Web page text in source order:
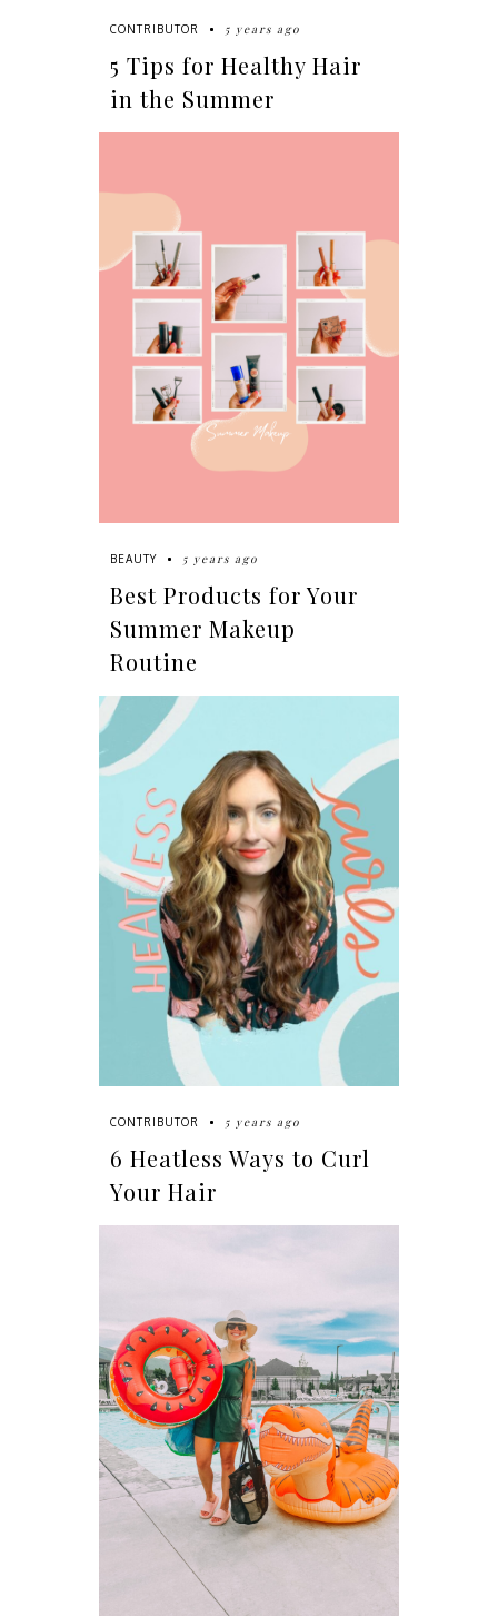
CONTRIBUTOR 5 years ago
5 Tips for Healthy Hair
in the Summer
BEAUTY 5 years ago
Best Products for Your
Summer Makeup
Routine
CONTRIBUTOR 5 years ago
6 Heatless Ways to Curl
Your Hair